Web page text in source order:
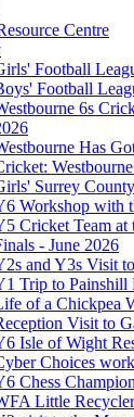
Centre
Football
Football
6s
Has
Surrey
Workshop with
Cricket Team
- June 2026
and Y3s Visit
Trip to Painshill
of a Chickpea
Visit to
Isle of Wight
Choices
Chess
Little